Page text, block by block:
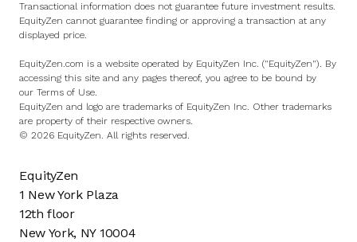
Transactional information does not guarantee future investment results.
EquityZen cannot guarantee finding or approving a transaction at any
displayed price.
EquityZen.com is a website operated by EquityZen Inc. ("EquityZen"). By
accessing this site and any pages thereof, you agree to be bound by
our Terms of Use.
EquityZen and logo are trademarks of EquityZen Inc. Other trademarks
are property of their respective owners.
© 2026 EquityZen. All rights reserved.
EquityZen
1 New York Plaza
12th floor
New York, NY 10004